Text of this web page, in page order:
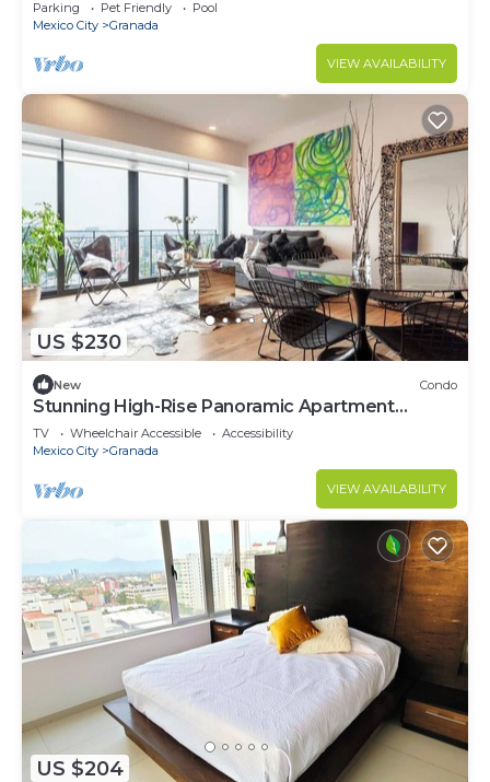
Parking Pet Friendly
Pool
Mexico City
Granada
VIEW AVAILABILITY
US $230
New Condo
Stunning High-Rise Panoramic Apartment
Polanco 3BD
TV Wheelchair Accessible
Accessibility
Mexico City
Granada
VIEW AVAILABILITY
US $204